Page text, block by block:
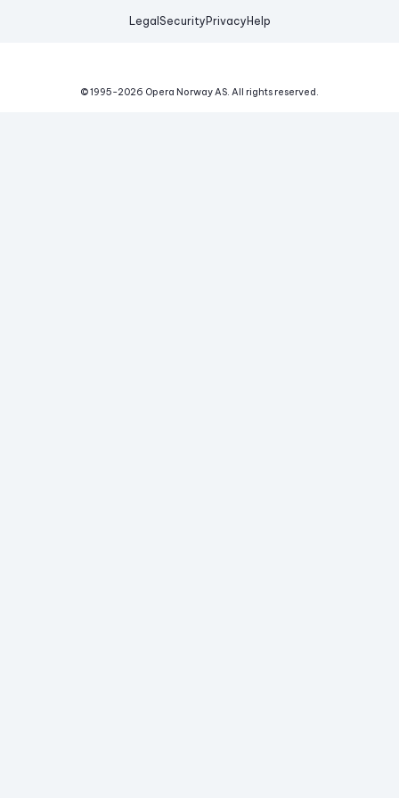
Legal Security Privacy Help
© 1995-2026 Opera Norway AS. All rights reserved.